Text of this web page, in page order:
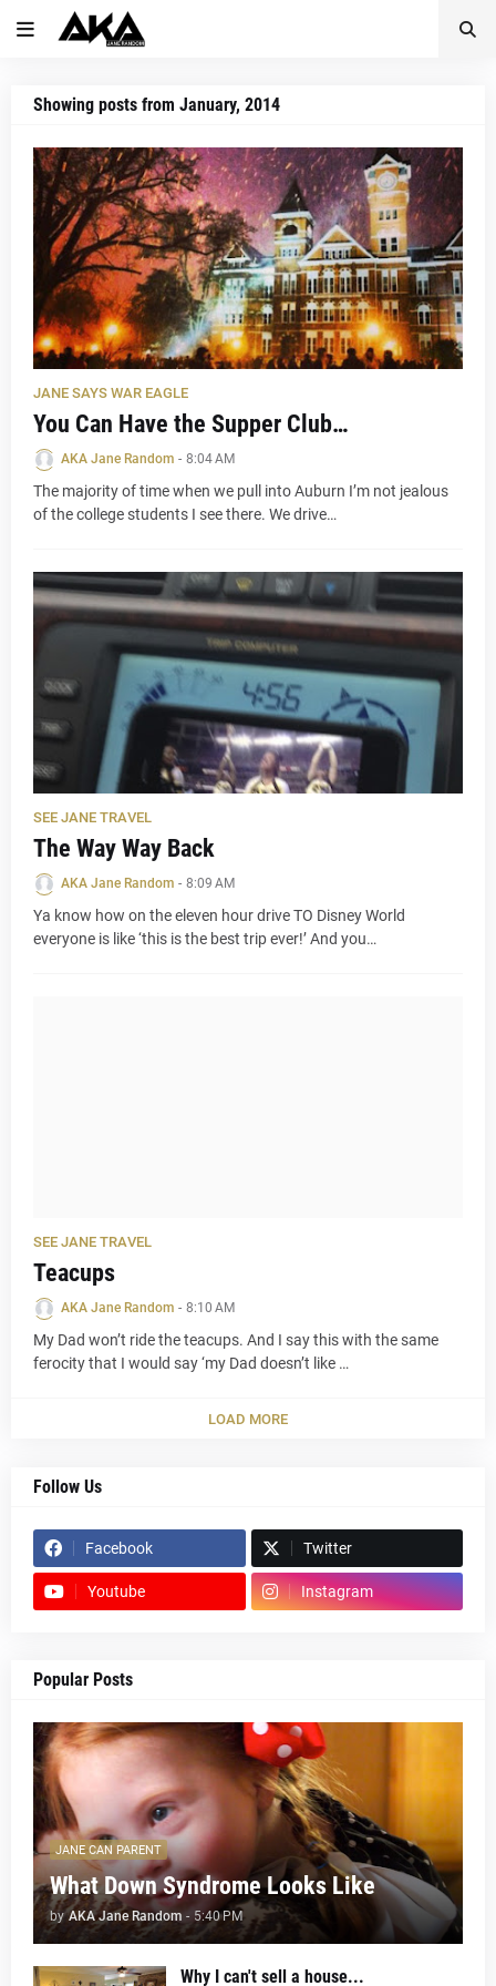
Showing posts from January, 2014
JANE SAYS WAR EAGLE
You Can Have the Supper Club…
AKA Jane Random - 8:04 AM
The majority of time when we pull into Auburn I’m not jealous
of the college students I see there. We drive…
SEE JANE TRAVEL
The Way Way Back
AKA Jane Random - 8:09 AM
Ya know how on the eleven hour drive TO Disney World
everyone is like ‘this is the best trip ever!’ And you…
SEE JANE TRAVEL
Teacups
AKA Jane Random - 8:10 AM
My Dad won’t ride the teacups. And I say this with the same
ferocity that I would say ‘my Dad doesn’t like …
LOAD MORE
Follow Us
Facebook Twitter
Youtube Instagram
Popular Posts
JANE CAN PARENT
What Down Syndrome Looks Like
by AKA Jane Random - 5:40 PM
Why I can't sell a house...